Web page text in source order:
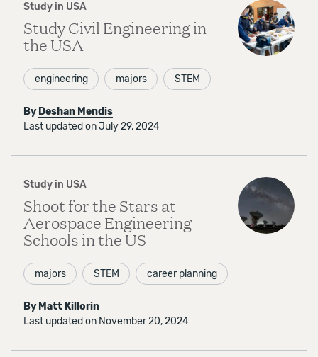
Study in USA
Study Civil Engineering in
the USA
engineering majors STEM
By Deshan Mendis
Last updated on July 29, 2024
Study in USA
Shoot for the Stars at
Aerospace Engineering
Schools in the US
majors STEM career planning
By Matt Killorin
Last updated on November 20, 2024